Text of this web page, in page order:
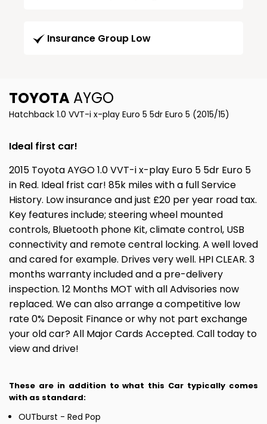
Insurance Group Low
TOYOTA AYGO
Hatchback 1.0 VVT-i x-play Euro 5 5dr Euro 5 (2015/15)
Ideal first car!
2015 Toyota AYGO 1.0 VVT-i x-play Euro 5 5dr Euro 5
in Red. Ideal frist car! 85k miles with a full Service
History. Low insurance and just £20 per year road tax.
Key features include; steering wheel mounted
controls, Bluetooth phone Kit, climate control, USB
connectivity and remote central locking. A well loved
and cared for example. Drives very well. HPI CLEAR. 3
months warranty included and a pre-delivery
inspection. 12 Months MOT with all Advisories now
replaced. We can also arrange a competitive low
rate 0% Deposit Finance or why not part exchange
your old car? All Major Cards Accepted. Call today to
view and drive!
These are in addition to what this Car typically comes
with as standard:
OUTburst - Red Pop